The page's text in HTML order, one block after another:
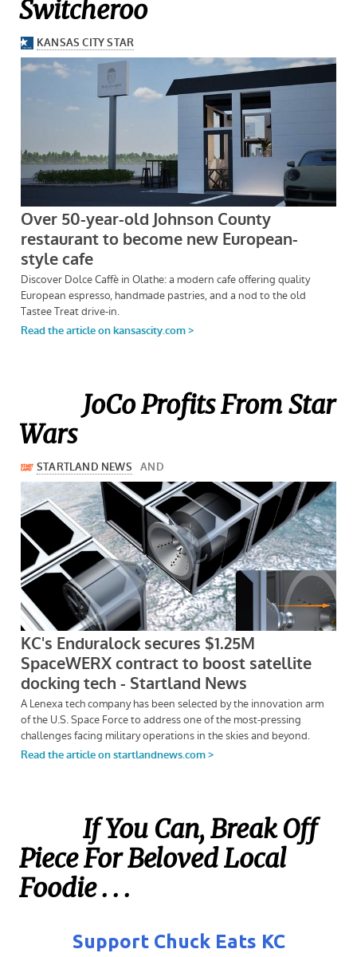
Switcheroo
JoCo Profits From Star
Wars
If You Can, Break Off
Piece For Beloved Local
Foodie . . .
Support Chuck Eats KC